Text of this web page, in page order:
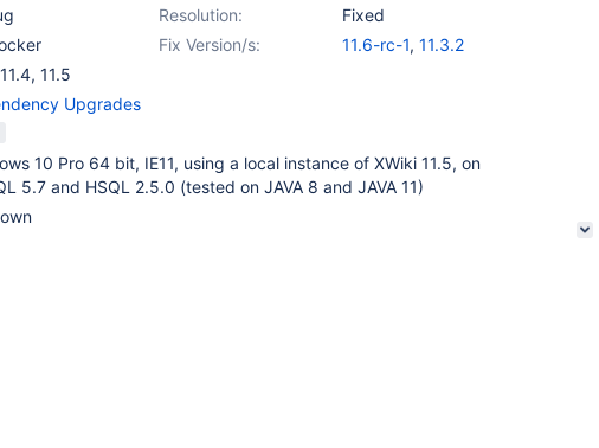
Resolution:
Fixed
Fix Version/s: 11.6-rc-1, 11.3.2
11.4, 11.5
Upgrades
10 Pro 64 bit, IE11, using a local instance of XWiki 11.5, on
5.7 and HSQL 2.5.0 (tested on JAVA 8 and JAVA 11)